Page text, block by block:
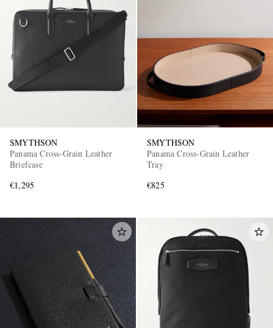
SMYTHSON
Panama Cross-Grain Leather
Briefcase
€1,295
SMYTHSON
Panama Cross-Grain Leather
Tray
€825